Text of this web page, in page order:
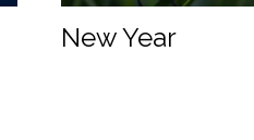
New Year